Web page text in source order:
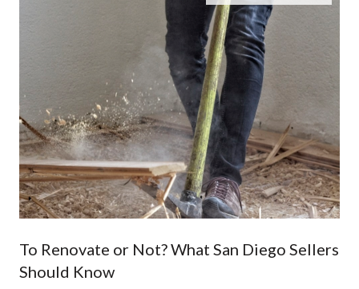
To Renovate or Not? What San Diego Sellers
Should Know